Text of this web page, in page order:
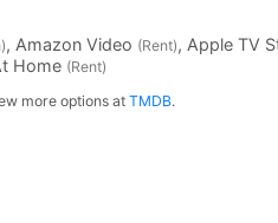
, Amazon Video (Rent), Apple TV
Home (Rent)
more options atTMDB.